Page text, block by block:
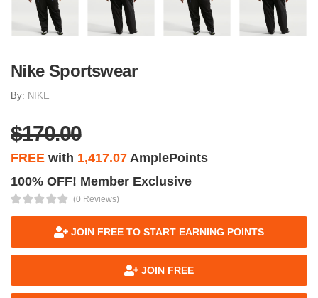
Nike Sportswear
By: NIKE
$170.00
FREE with 1,417.07 AmplePoints
100% OFF! Member Exclusive
(0 Reviews)
JOIN FREE TO START EARNING POINTS
JOIN FREE